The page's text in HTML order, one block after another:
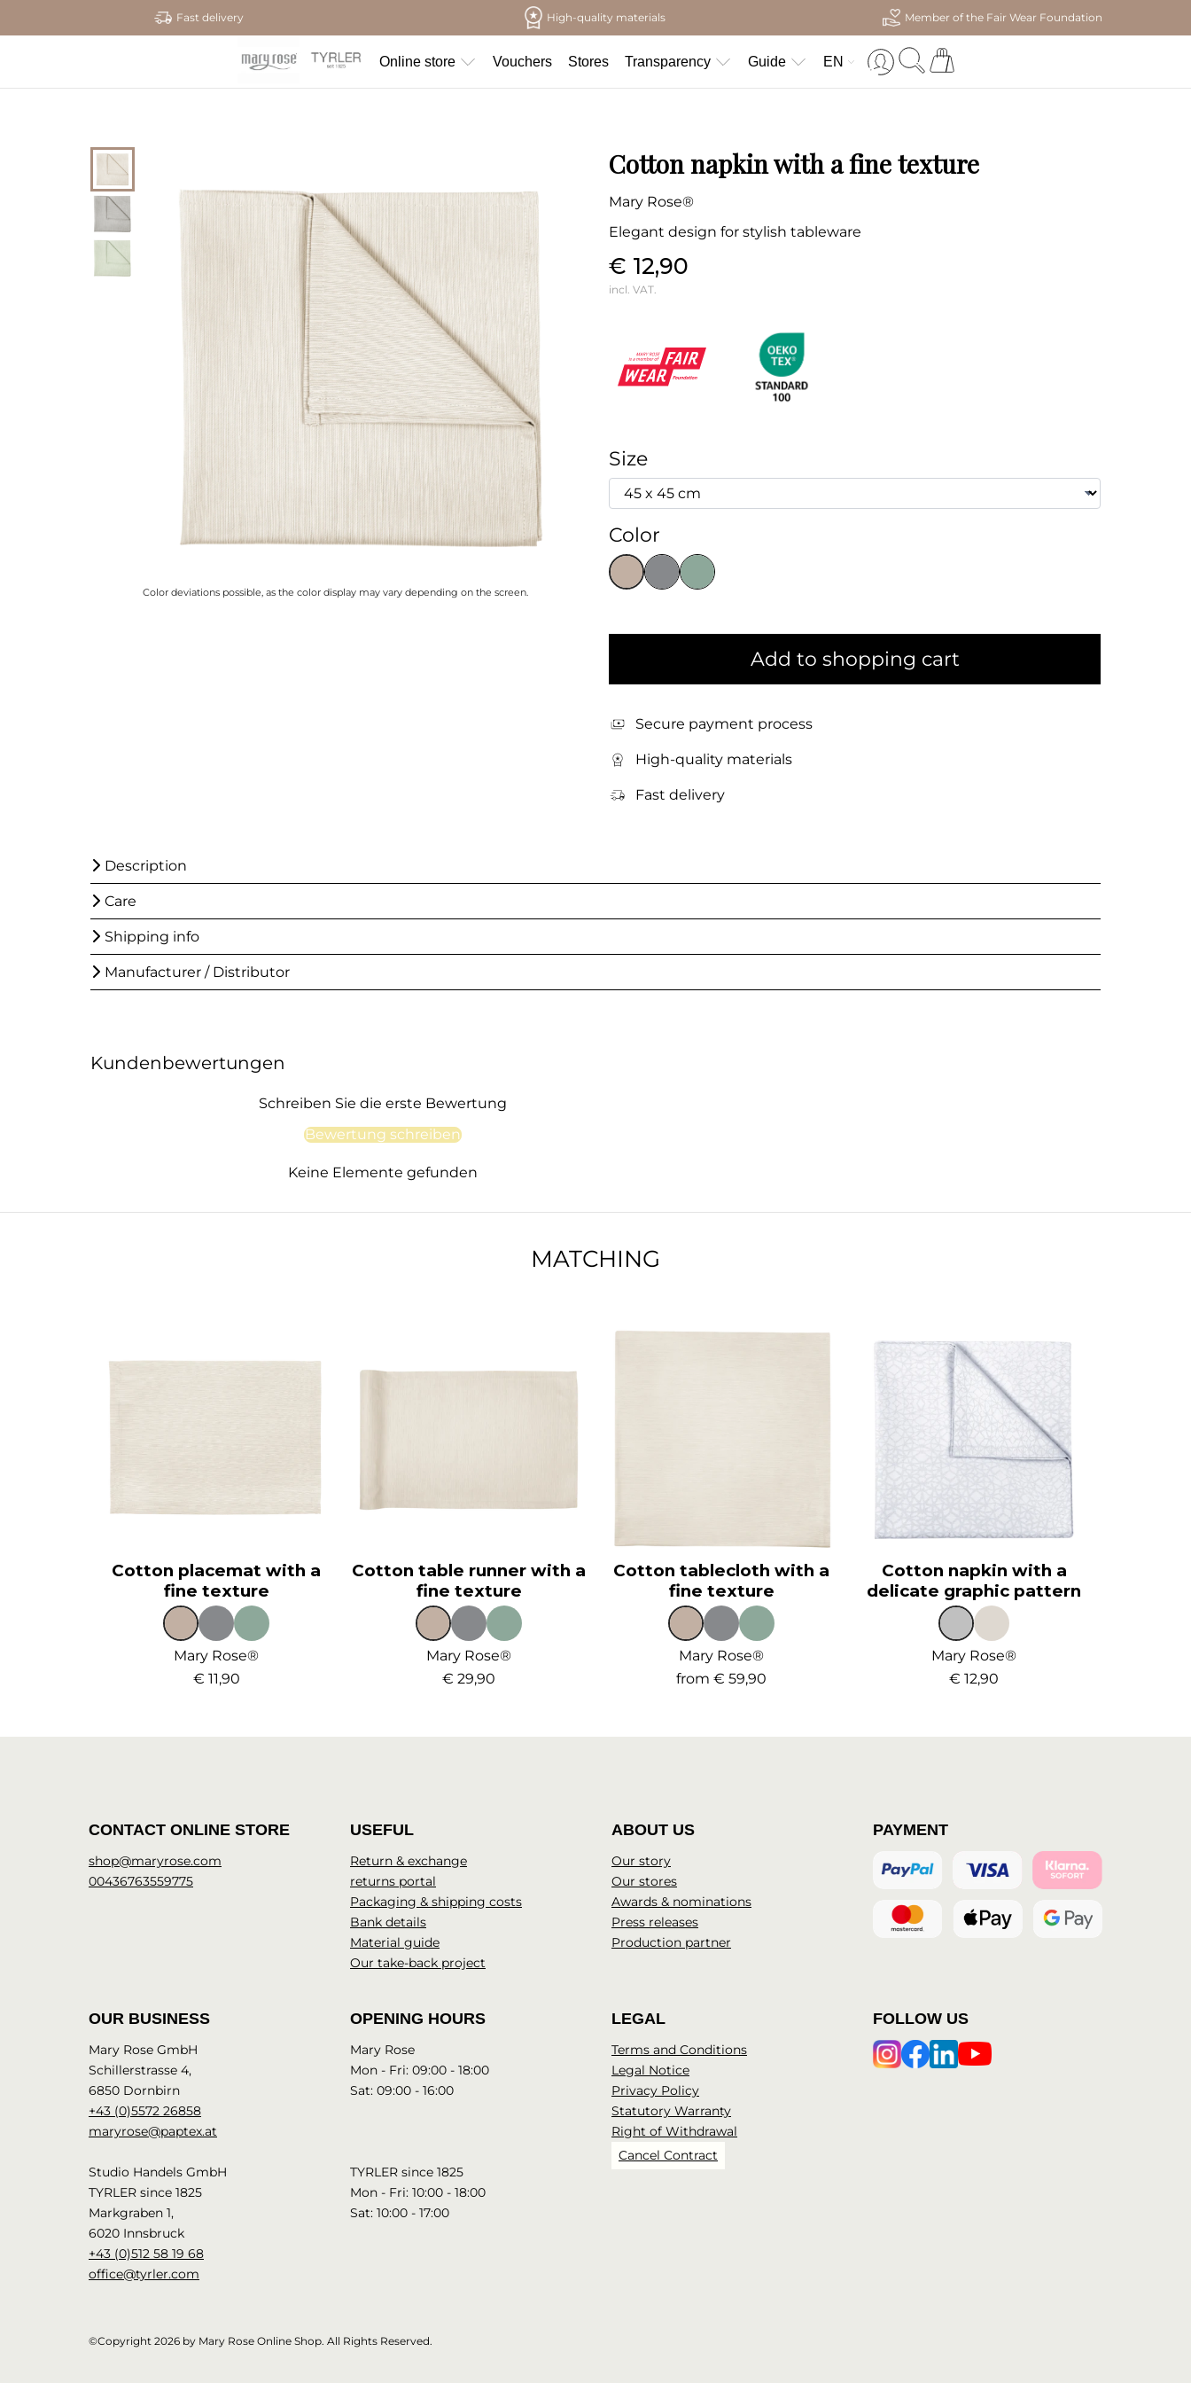
Fast delivery High-quality materials Member of the Fair Wear Foundation
Online store Vouchers Stores Transparency Guide EN
Color deviations possible, as the color display may vary depending on the screen.
Cotton napkin with a fine texture
Mary Rose®
Elegant design for stylish tableware
€ 12,90
incl. VAT.
Size
Color
Add to shopping cart
Secure payment process
High-quality materials
Fast delivery
Description
Care
Shipping info
Manufacturer / Distributor
Kundenbewertungen
Schreiben Sie die erste Bewertung
Bewertung schreiben
Keine Elemente gefunden
MATCHING
Cotton placemat with a
fine texture
Mary Rose®
€ 11,90
Cotton table runner with a
fine texture
Mary Rose®
€ 29,90
Cotton tablecloth with a
fine texture
Mary Rose®
from€ 59,90
Cotton napkin with a
delicate graphic pattern
Mary Rose®
€ 12,90
CONTACT ONLINE STORE
shop@maryrose.com
00436763559775
USEFUL
Return & exchange
returns portal
Packaging & shipping costs
Bank details
Material guide
Our take-back project
ABOUT US
Our story
Our stores
Awards & nominations
Press releases
Production partner
PAYMENT
OUR BUSINESS
Mary Rose GmbH
Schillerstrasse 4,
6850 Dornbirn
+43 (0)5572 26858
maryrose@paptex.at
Studio Handels GmbH
TYRLER since 1825
Markgraben 1,
6020 Innsbruck
+43 (0)512 58 19 68
office@tyrler.com
OPENING HOURS
Mary Rose
Mon - Fri: 09:00 - 18:00
Sat: 09:00 - 16:00
TYRLER since 1825
Mon - Fri: 10:00 - 18:00
Sat: 10:00 - 17:00
LEGAL
Terms and Conditions
Legal Notice
Privacy Policy
Statutory Warranty
Right of Withdrawal
Cancel Contract
FOLLOW US
©Copyright 2026 by Mary Rose Online Shop. All Rights Reserved.